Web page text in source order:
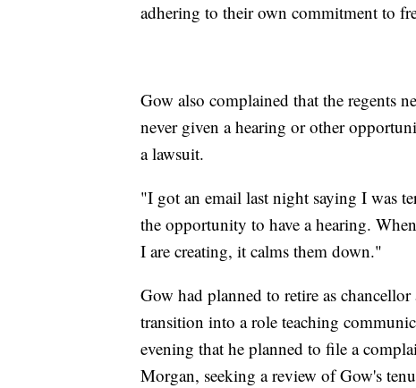
adhering to their own commitment to
Gow also complained that the regents
never given a hearing or other
a lawsuit.
"I got an email last night saying I was
the opportunity to have a hearing.
I are creating, it calms them down."
Gow had planned to retire as
transition into a role teaching
evening that he planned to file a
Morgan, seeking a review of Gow's